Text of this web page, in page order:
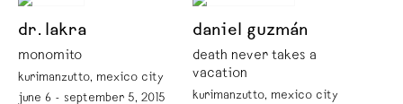
dr. lakra
monomito
kurimanzutto, mexico city
june 6 - september 5, 2015
daniel guzmán
death never takes a
vacation
kurimanzutto, mexico city